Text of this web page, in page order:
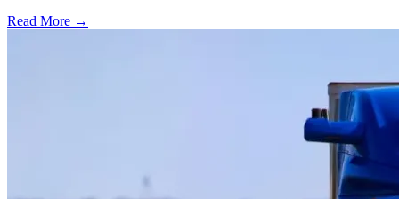
Read More →